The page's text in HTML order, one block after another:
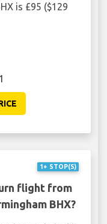
is £95 ($129
1+ STOP(S)
flight from
BHX?